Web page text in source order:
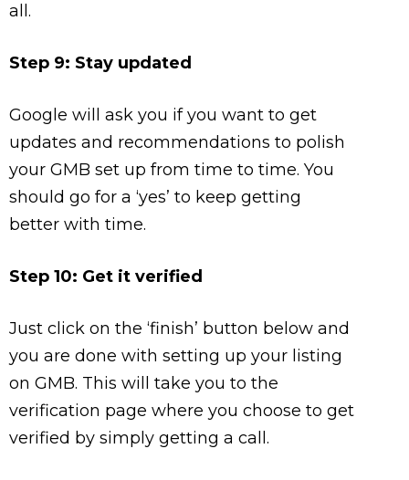
all.
Step 9: Stay updated
Google will ask you if you want to get
updates and recommendations to polish
your GMB set up from time to time. You
should go for a ‘yes’ to keep getting
better with time.
Step 10: Get it verified
Just click on the ‘finish’ button below and
you are done with setting up your listing
on GMB. This will take you to the
verification page where you choose to get
verified by simply getting a call.